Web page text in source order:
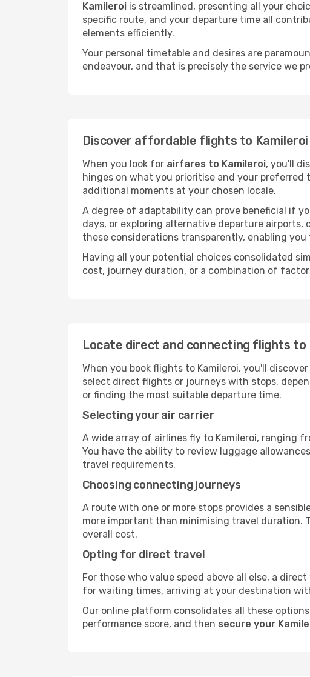
Kamileroi is streamlined, presenting all your
specific route, and your departure time all
elements efficiently.
Your personal timetable and desires are
endeavour, and that is precisely the service we
Discover affordable flights to Kamileroi
When you look for airfares to Kamileroi, you'll
hinges on what you prioritise and your preferred
additional moments at your chosen locale.
A degree of adaptability can prove beneficial if
days, or exploring alternative departure airports,
these considerations transparently, enabling
Having all your potential choices consolidated
cost, journey duration, or a combination of
Locate direct and connecting flights to
When you book flights to Kamileroi, you'll
select direct flights or journeys with stops,
or finding the most suitable departure time.
Selecting your air carrier
A wide array of airlines fly to Kamileroi, ranging
You have the ability to review luggage
travel requirements.
Choosing connecting journeys
A route with one or more stops provides a
more important than minimising travel duration.
overall cost.
Opting for direct travel
For those who value speed above all else, a
for waiting times, arriving at your destination
Our online platform consolidates all these
performance score, and then secure your